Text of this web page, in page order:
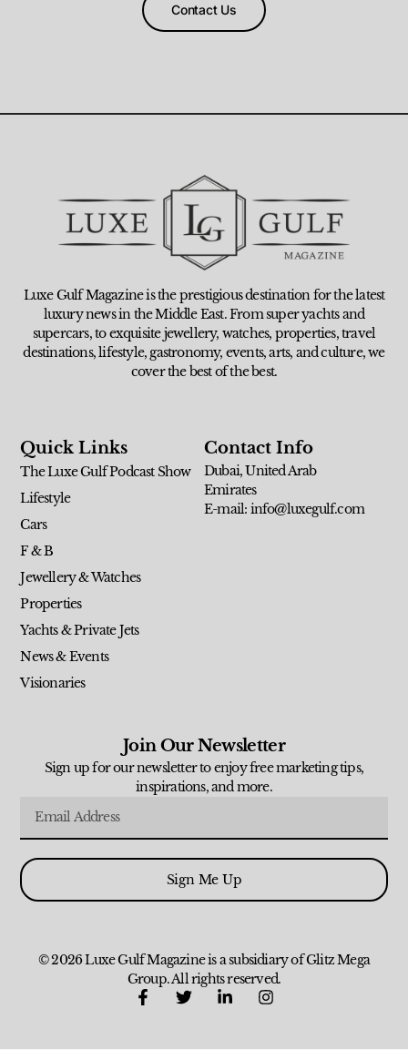
Contact Us
Luxe Gulf Magazine is the prestigious destination for the latest
luxury news in the Middle East. From super yachts and
supercars, to exquisite jewellery, watches, properties, travel
destinations, lifestyle, gastronomy, events, arts, and culture, we
cover the best of the best.
Quick Links
The Luxe Gulf Podcast Show
Lifestyle
Cars
F & B
Jewellery & Watches
Properties
Yachts & Private Jets
News & Events
Visionaries
Contact Info
Dubai, United Arab
Emirates
E-mail: info@luxegulf.com
Join Our Newsletter
Sign up for our newsletter to enjoy free marketing tips,
inspirations, and more.
Sign Me Up
© 2026 Luxe Gulf Magazine is a subsidiary of Glitz Mega
Group. All rights reserved.